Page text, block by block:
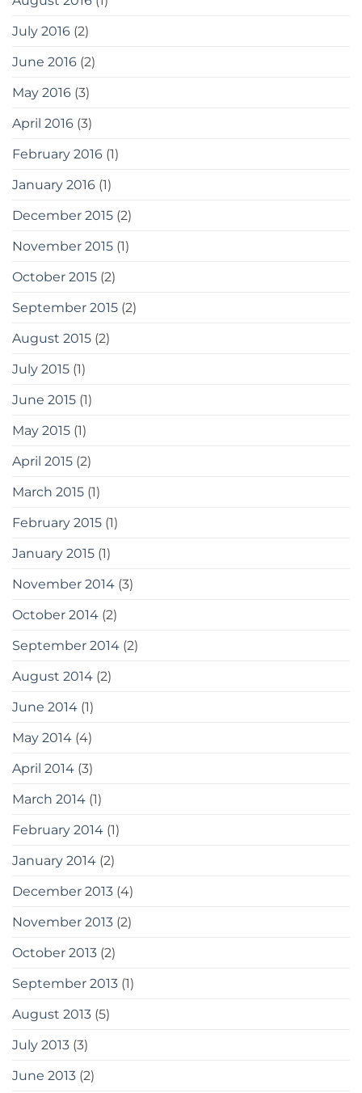
July 2016 (2)
June 2016 (2)
May 2016 (3)
April 2016 (3)
February 2016 (1)
January 2016 (1)
December 2015 (2)
November 2015 (1)
October 2015 (2)
September 2015 (2)
August 2015 (2)
July 2015 (1)
June 2015 (1)
May 2015 (1)
April 2015 (2)
March 2015 (1)
February 2015 (1)
January 2015 (1)
November 2014 (3)
October 2014 (2)
September 2014 (2)
August 2014 (2)
June 2014 (1)
May 2014 (4)
April 2014 (3)
March 2014 (1)
February 2014 (1)
January 2014 (2)
December 2013 (4)
November 2013 (2)
October 2013 (2)
September 2013 (1)
August 2013 (5)
July 2013 (3)
June 2013 (2)